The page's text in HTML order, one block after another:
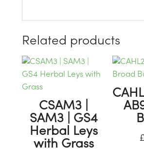
Related products
CSAM3 |
SAM3 | GS4
Herbal Leys
with Grass